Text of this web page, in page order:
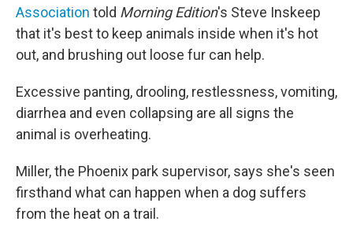
Association told Morning Edition's Steve Inskeep
that it's best to keep animals inside when it's hot
out, and brushing out loose fur can help.
Excessive panting, drooling, restlessness, vomiting,
diarrhea and even collapsing are all signs the
animal is overheating.
Miller, the Phoenix park supervisor, says she's seen
firsthand what can happen when a dog suffers
from the heat on a trail.